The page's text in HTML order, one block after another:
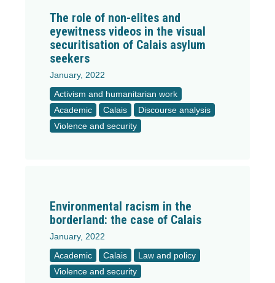
The role of non-elites and
eyewitness videos in the visual
securitisation of Calais asylum
seekers
January, 2022
Activism and humanitarian work
Academic
Calais
Discourse analysis
Violence and security
Environmental racism in the
borderland: the case of Calais
January, 2022
Academic
Calais
Law and policy
Violence and security